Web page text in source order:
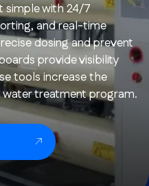
simple with 24/7
and real-time
dosing and prevent
provide visibility
tools increase the
treatment program.